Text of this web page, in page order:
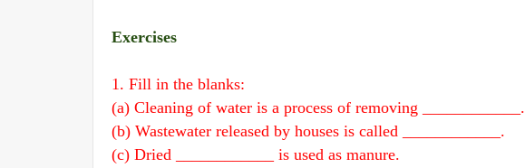
Exercises
1. Fill in the blanks:
(a) Cleaning of water is a process of removing ____________.
(b) Wastewater released by houses is called ____________.
(c) Dried ____________ is used as manure.